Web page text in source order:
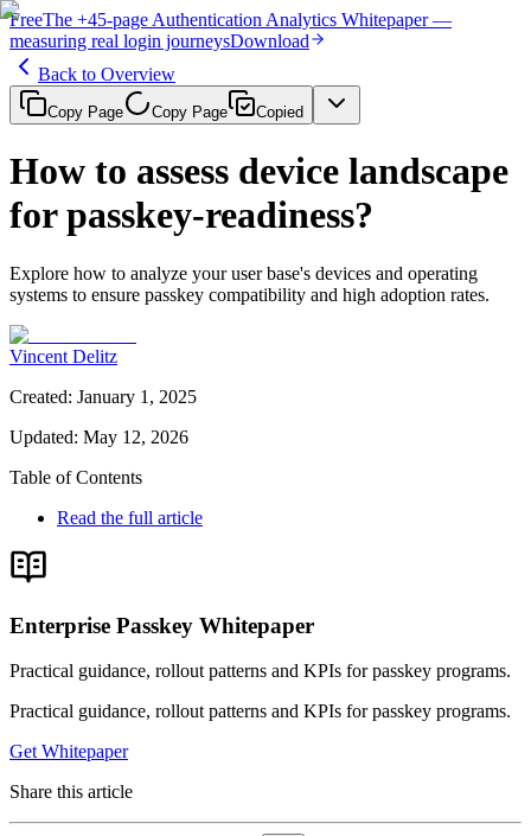
FreeThe +45-page Authentication Analytics Whitepaper —
measuring real login journeysDownload
Back to Overview
Copy Page Copy Page Copied
How to assess device landscape
for passkey-readiness?
Explore how to analyze your user base's devices and operating
systems to ensure passkey compatibility and high adoption rates.
Vincent Delitz
Created: January 1, 2025
Updated: May 12, 2026
Table of Contents
Read the full article
Enterprise Passkey Whitepaper
Practical guidance, rollout patterns and KPIs for passkey programs.
Practical guidance, rollout patterns and KPIs for passkey programs.
Get Whitepaper
Share this article